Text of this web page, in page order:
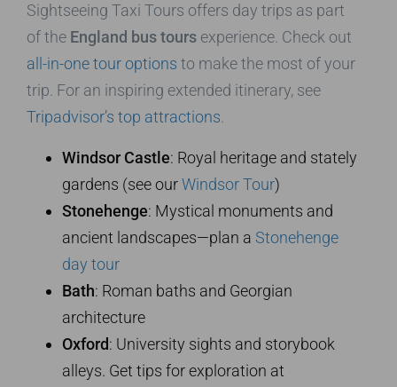
Sightseeing Taxi Tours offers day trips as part
of the England bus tours experience. Check out
all-in-one tour options to make the most of your
trip. For an inspiring extended itinerary, see
Tripadvisor’s top attractions
Windsor Castle: Royal heritage and stately
gardens (see ourWindsor Tour)
Stonehenge: Mystical monuments and
ancient landscapes—plan a Stonehenge
day tour
Bath: Roman baths and Georgian
architecture
Oxford: University sights and storybook
alleys. Get tips for exploration at